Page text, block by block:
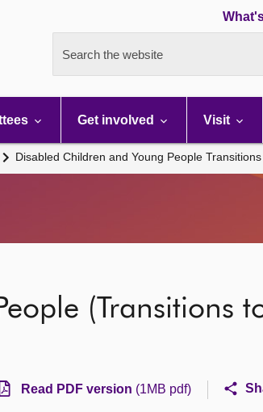
Search the website
Get involved Visit
Disabled Children and Young People
(Transitions
Read PDF version (1MB pdf)